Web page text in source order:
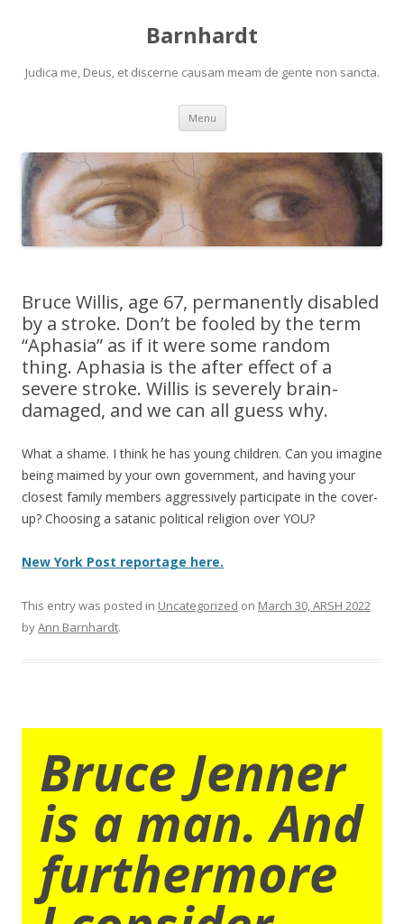
Barnhardt
Judica me, Deus, et discerne causam meam de gente non sancta.
Menu Skip
content
Bruce Willis, age 67, permanently disabled
by a stroke. Don’t be fooled by the term
“Aphasia” as if it were some random
thing. Aphasia is the after effect of a
severe stroke. Willis is severely brain-
damaged, and we can all guess why.
What a shame. I think he has young children. Can you imagine
being maimed by your own government, and having your
closest family members aggressively participate in the cover-
up? Choosing a satanic political religion over YOU?
New York Post reportage here.
This entry was posted in Uncategorized on March 30, ARSH 2022
byAnn Barnhardt.
Bruce Jenner
is a man. And
furthermore